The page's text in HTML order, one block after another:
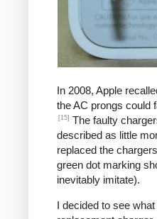
In 2008, Apple
the AC prongs could
[15] The faulty
described as little
replaced the
green dot marking
inevitably imitate).
I decided to see